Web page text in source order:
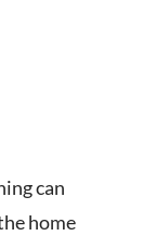
can
home